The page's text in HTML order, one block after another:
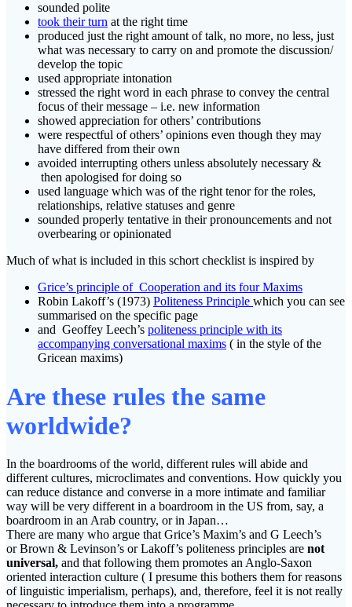
sounded polite
took their turn at the right time
produced just the right amount of talk, no more, no less, just
what was necessary to carry on and promote the discussion/
develop the topic
used appropriate intonation
stressed the right word in each phrase to convey the central
focus of their message – i.e. new information
showed appreciation for others’ contributions
were respectful of others’ opinions even though they may
have differed from their own
avoided interrupting others unless absolutely necessary &
then apologised for doing so
used language which was of the right tenor for the roles,
relationships, relative statuses and genre
sounded properly tentative in their pronouncements and not
overbearing or opinionated
Much of what is included in this schort checklist is inspired by
Grice’s principle of Cooperation and its four Maxims
Robin Lakoff’s (1973) Politeness Principle which you can see
summarised on the specific page
and Geoffey Leech’s politeness principle with its
accompanying conversational maxims ( in the style of the
Gricean maxims)
Are these rules the same
worldwide?
In the boardrooms of the world, different rules will abide and
different cultures, microclimates and conventions. How quickly you
can reduce distance and converse in a more intimate and familiar
way will be very different in a boardroom in the US from, say, a
boardroom in an Arab country, or in Japan…
There are many who argue that Grice’s Maxim’s and G Leech’s
or Brown & Levinson’s or Lakoff’s politeness principles are not
universal, and that following them promotes an Anglo-Saxon
oriented interaction culture ( I presume this bothers them for reasons
of linguistic imperialism, perhaps), and, therefore, feel it is not really